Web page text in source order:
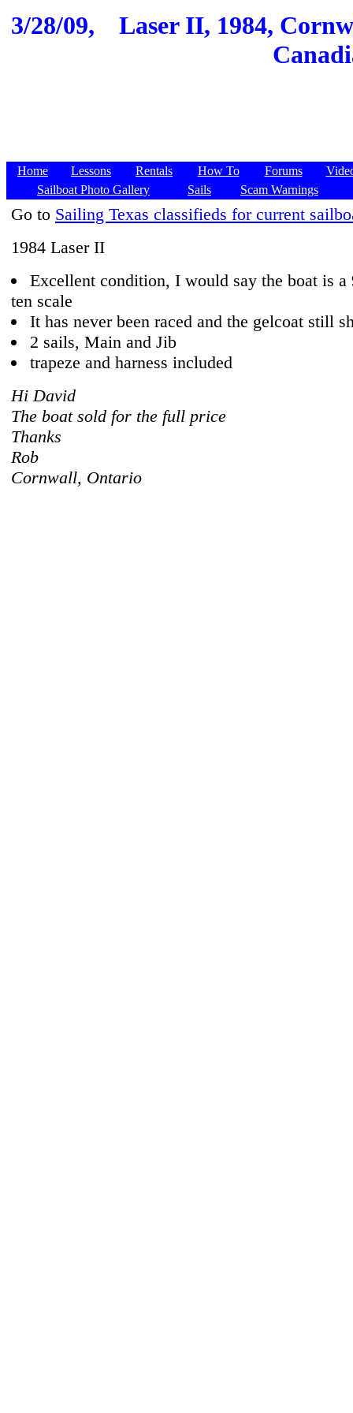
3/28/09,
Laser II, 1984,
Home Lessons Rentals How To Forums
Sailboat Photo Gallery
Sails Scam Warnings
Go to Sailing Texas classifieds for current
1984 Laser II
Excellent condition, I would say the boat is a
ten scale
It has never been raced and the gelcoat still
2 sails, Main and Jib
trapeze and harness included
Hi David
The boat sold for the full price
Thanks
Rob
Cornwall, Ontario